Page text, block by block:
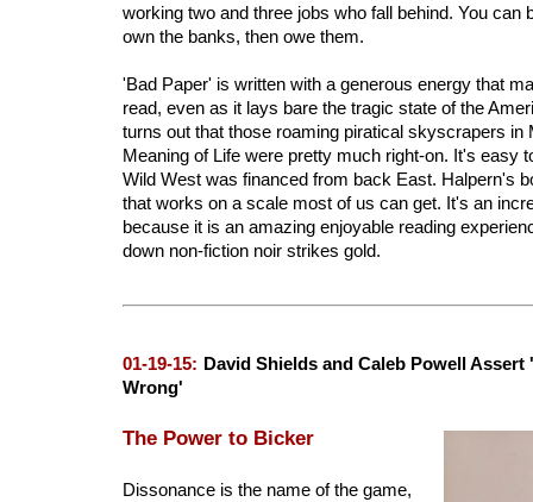
working two and three jobs who fall behind. You can
own the banks, then owe them.
'Bad Paper' is written with a generous energy that
read, even as it lays bare the tragic state of the
turns out that those roaming piratical skyscrapers in
Meaning of Life were pretty much right-on. It's easy
Wild West was financed from back East. Halpern's
that works on a scale most of us can get. It's an
because it is an amazing enjoyable reading
down non-fiction noir strikes gold.
01-19-15: David Shields and Caleb Powell Assert
Wrong'
The Power to Bicker
Dissonance is the name of the game,